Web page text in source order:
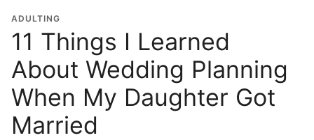
ADULTING
11 Things I Learned
About Wedding Planning
When My Daughter Got
Married